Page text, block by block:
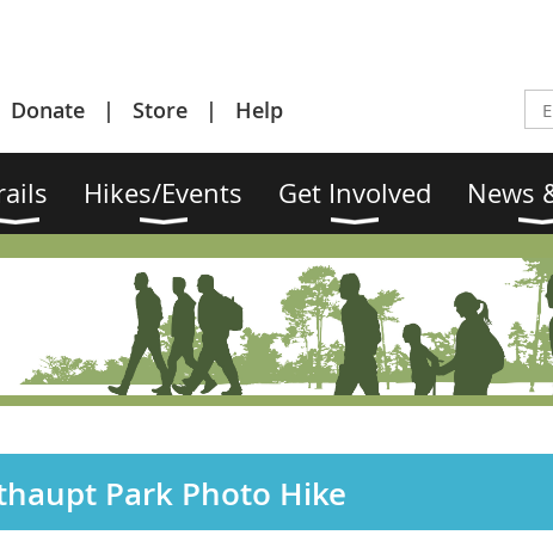
Donate Store Help
Hikes/Events Get Involved News
Park Photo Hike